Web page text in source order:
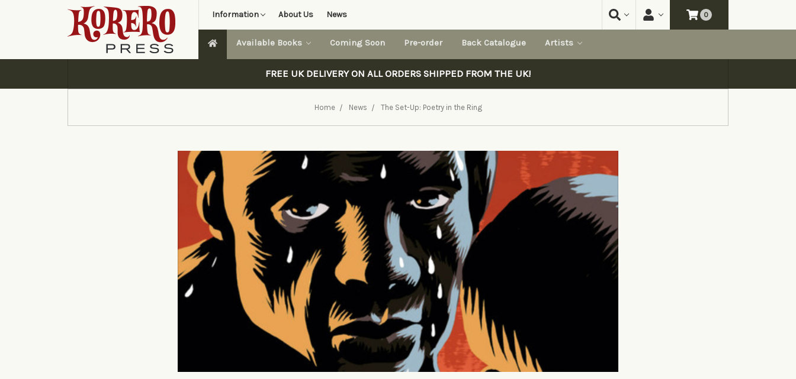
Information About Us News 0
Available Books Coming Soon Pre-order Back Catalogue Artists
FREE UK DELIVERY ON ALL ORDERS SHIPPED FROM THE UK!
Home News The Set-Up: Poetry in the Ring